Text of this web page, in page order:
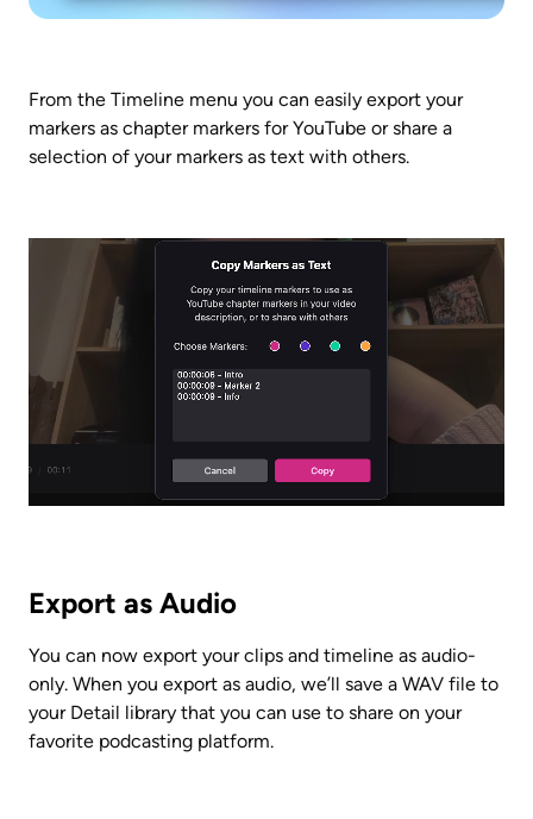
From the Timeline menu you can easily export your
markers as chapter markers for YouTube or share a
selection of your markers as text with others.
Export as Audio
You can now export your clips and timeline as audio-
only. When you export as audio, we’ll save a WAV file to
your Detail library that you can use to share on your
favorite podcasting platform.